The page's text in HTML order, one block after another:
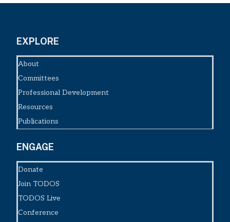
EXPLORE
About
Committees
Professional Development
Resources
Publications
ENGAGE
Donate
Join TODOS
TODOS Live
Conference